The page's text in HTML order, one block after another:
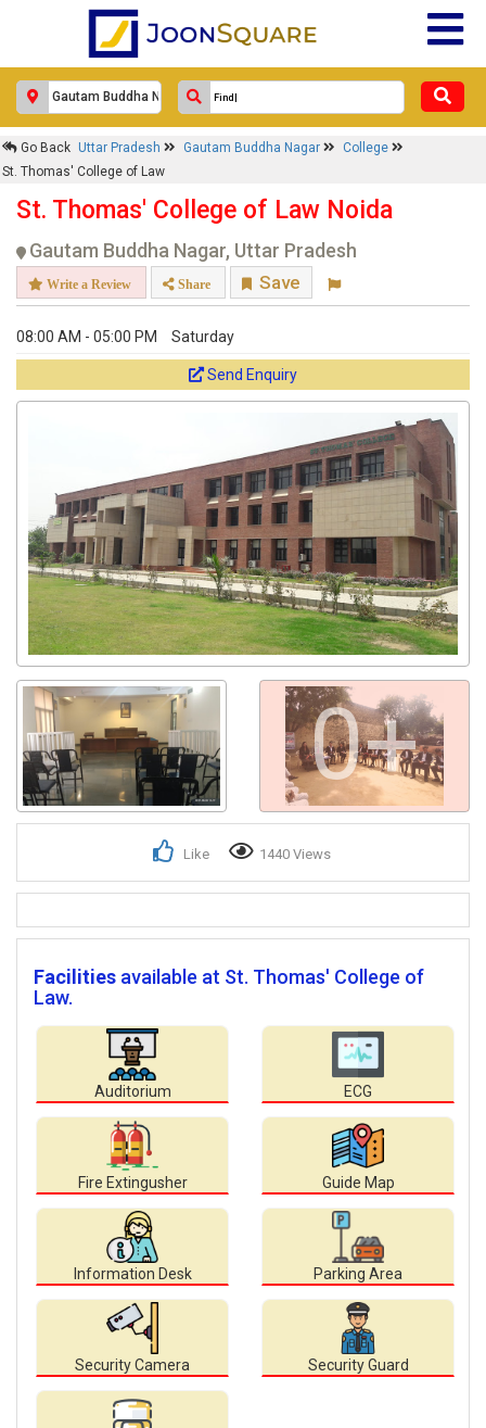
Go Back Uttar Pradesh Gautam Buddha Nagar
College
St. Thomas' College of Law
St. Thomas' College of Law Noida
Gautam Buddha Nagar, Uttar Pradesh
Write a Review Share Save
08:00 AM - 05:00 PM Saturday
Send Enquiry
0+
Like 1440 Views
Facilities available at St. Thomas' College of
Law.
Auditorium ECG
Fire Extingusher Guide Map
Information Desk Parking Area
Security Camera Security Guard